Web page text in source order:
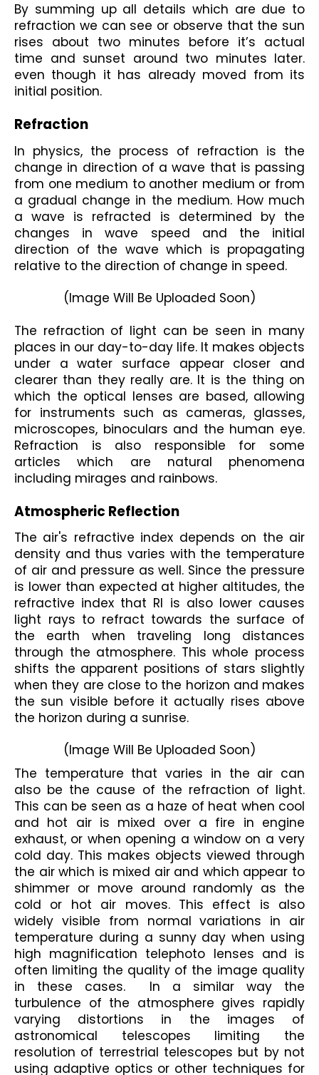
By summing up all details which are due to
refraction we can see or observe that the sun
rises about two minutes before it’s actual
time and sunset around two minutes later.
even though it has already moved from its
initial position.
Refraction
In physics, the process of refraction is the
change in direction of a wave that is passing
from one medium to another medium or from
a gradual change in the medium. How much
a wave is refracted is determined by the
changes in wave speed and the initial
direction of the wave which is propagating
relative to the direction of change in speed.
(Image Will Be Uploaded Soon)
The refraction of light can be seen in many
places in our day-to-day life. It makes objects
under a water surface appear closer and
clearer than they really are. It is the thing on
which the optical lenses are based, allowing
for instruments such as cameras, glasses,
microscopes, binoculars and the human eye.
Refraction is also responsible for some
articles which are natural phenomena
including mirages and rainbows.
Atmospheric Reflection
The air's refractive index depends on the air
density and thus varies with the temperature
of air and pressure as well. Since the pressure
is lower than expected at higher altitudes, the
refractive index that RI is also lower causes
light rays to refract towards the surface of
the earth when traveling long distances
through the atmosphere. This whole process
shifts the apparent positions of stars slightly
when they are close to the horizon and makes
the sun visible before it actually rises above
the horizon during a sunrise.
(Image Will Be Uploaded Soon)
The temperature that varies in the air can
also be the cause of the refraction of light.
This can be seen as a haze of heat when cool
and hot air is mixed over a fire in engine
exhaust, or when opening a window on a very
cold day. This makes objects viewed through
the air which is mixed air and which appear to
shimmer or move around randomly as the
cold or hot air moves. This effect is also
widely visible from normal variations in air
temperature during a sunny day when using
high magnification telephoto lenses and is
often limiting the quality of the image quality
in these cases.  In a similar way the
turbulence of the atmosphere gives rapidly
varying distortions in the images of
astronomical telescopes limiting the
resolution of terrestrial telescopes but by not
using adaptive optics or other techniques for